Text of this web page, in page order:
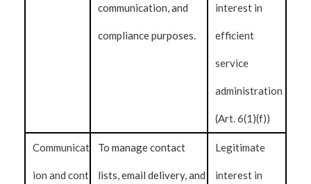
communication, and
compliance purposes.
interest in
efficient
service
administration
(Art. 6(1)(f))
Communicat
ion and cont
To manage contact
lists, email delivery, and
Legitimate
interest in